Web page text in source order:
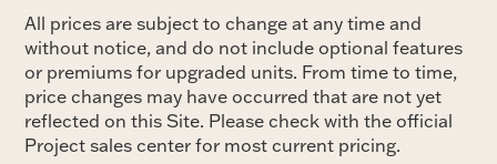
All prices are subject to change at any time and
without notice, and do not include optional features
or premiums for upgraded units. From time to time,
price changes may have occurred that are not yet
reflected on this Site. Please check with the official
Project sales center for most current pricing.